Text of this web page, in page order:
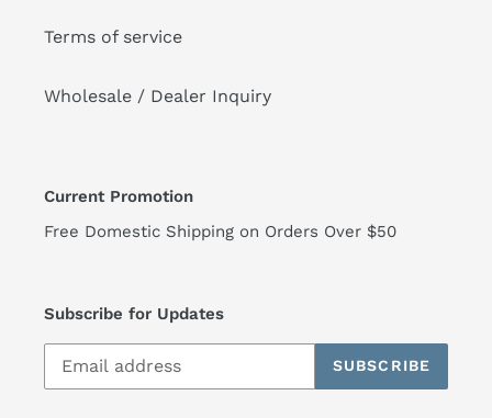
Terms of service
Wholesale / Dealer Inquiry
Current Promotion
Free Domestic Shipping on Orders Over $50
Subscribe for Updates
SUBSCRIBE